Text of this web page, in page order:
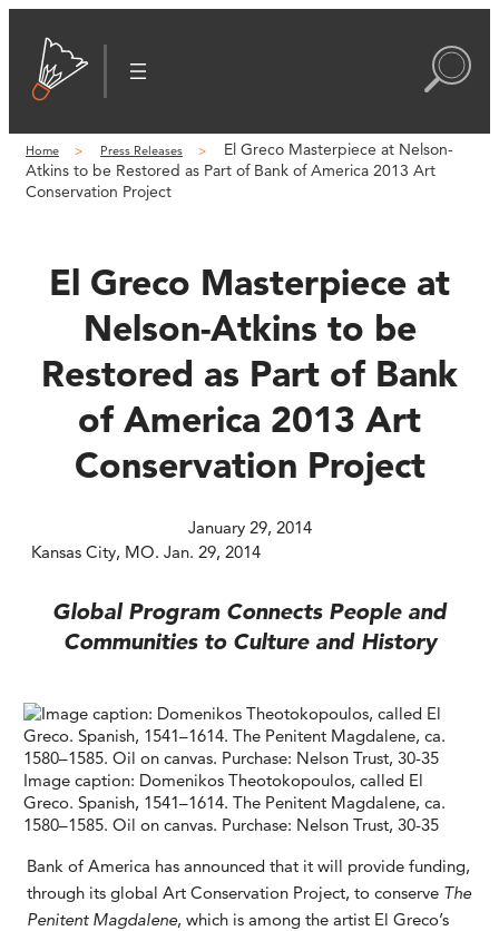
content
Home Press Releases
El Greco Masterpiece at Nelson-
Atkins to be Restored as Part of Bank of America 2013 Art
Conservation Project
El Greco Masterpiece at
Nelson-Atkins to be
Restored as Part of Bank
of America 2013 Art
Conservation Project
January 29, 2014
Kansas City, MO. Jan. 29, 2014
Global Program Connects People and
Communities to Culture and History
Image caption: Domenikos Theotokopoulos, called El
Greco. Spanish, 1541–1614. The Penitent Magdalene, ca.
1580–1585. Oil on canvas. Purchase: Nelson Trust, 30-35
Bank of America has announced that it will provide funding,
through its global Art Conservation Project, to conserve The
Penitent Magdalene, which is among the artist El Greco’s